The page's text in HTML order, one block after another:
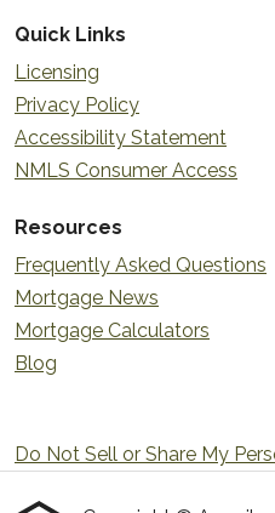
Quick Links
Licensing
Privacy Policy
Accessibility Statement
NMLS Consumer Access
Resources
Frequently Asked Questions
Mortgage News
Mortgage Calculators
Blog
Do Not Sell or Share My